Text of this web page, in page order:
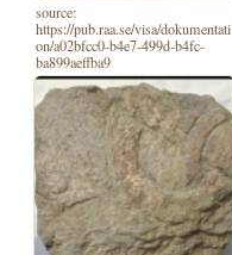
source:
https://pub.raa.se/visa/dokumentati
on/a02bfcc0-b4e7-499d-b4fc-
ba899aeffba9